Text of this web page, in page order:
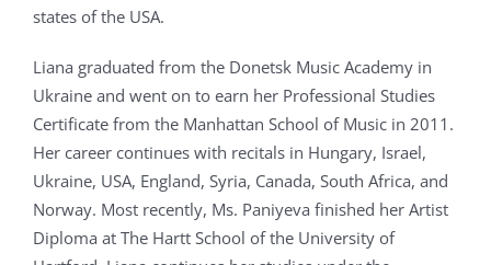
states of the USA.
Liana graduated from the Donetsk Music Academy in
Ukraine and went on to earn her Professional Studies
Certificate from the Manhattan School of Music in 2011.
Her career continues with recitals in Hungary, Israel,
Ukraine, USA, England, Syria, Canada, South Africa, and
Norway. Most recently, Ms. Paniyeva finished her Artist
Diploma at The Hartt School of the University of